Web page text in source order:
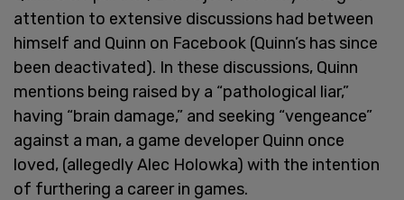
attention to extensive discussions had between
himself and Quinn on Facebook (Quinn’s has since
been deactivated). In these discussions, Quinn
mentions being raised by a “pathological liar,”
having “brain damage,” and seeking “vengeance”
against a man, a game developer Quinn once
loved, (allegedly Alec Holowka) with the intention
of furthering a career in games.